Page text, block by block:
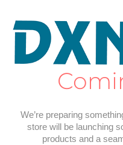
We’re preparing
store will be launching
products and a